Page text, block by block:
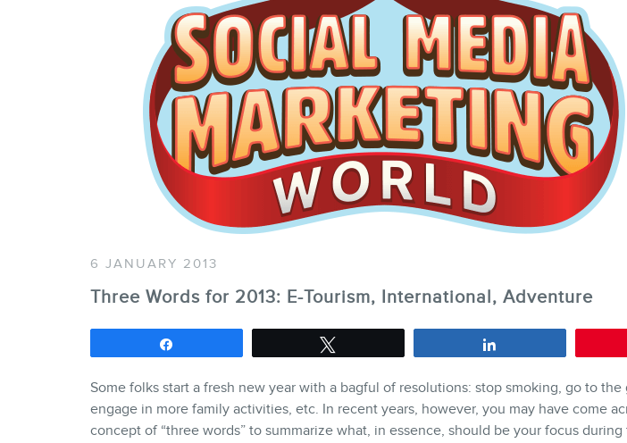
Web (SEO) and
6 JANUARY 2013
Three Words for 2013: E-Tourism, International, Adventure
Some folks start a fresh new year with a bagful of resolutions: stop smoking, go to the
engage in more family activities, etc. In recent years, however, you may have come
concept of “three words” to summarize what, in essence, should be your focus